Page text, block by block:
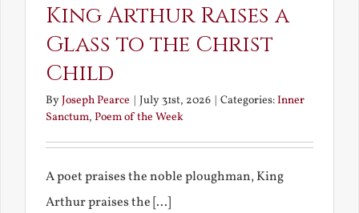
King Arthur Raises a
Glass to the Christ
Child
ByJoseph Pearce July 31st, 2026 Categories:Inner
Sanctum, Poem of the Week
A poet praises the noble ploughman, King
Arthur praises the [...]